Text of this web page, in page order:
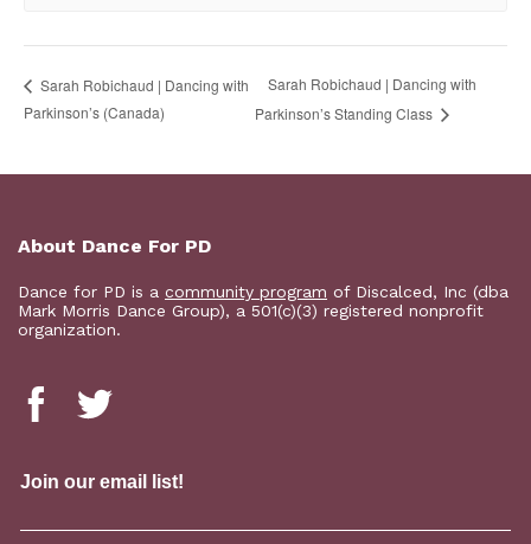
Sarah Robichaud | Dancing with
Parkinson’s (Canada)
Sarah Robichaud | Dancing with
Parkinson’s Standing Class
About Dance For PD
Dance for PD is a community program of Discalced, Inc (dba
Mark Morris Dance Group), a 501(c)(3) registered nonprofit
organization.